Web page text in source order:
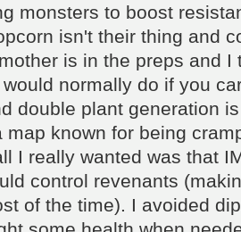
monsters to boost
isn't their thing and
is in the preps and I
normally do if you
double plant generation
map known for being
I really wanted was that
control revenants
of the time). I avoided